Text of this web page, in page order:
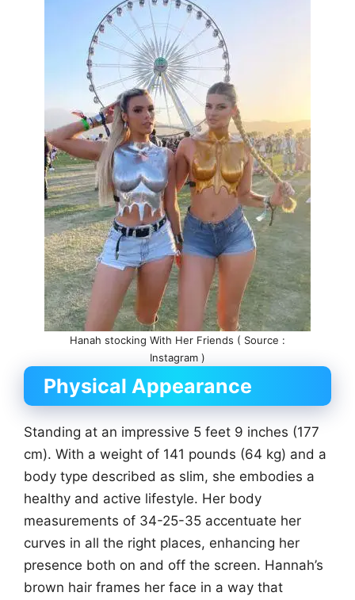
Hanah stocking With Her Friends ( Source :
Instagram )
Physical Appearance
Standing at an impressive 5 feet 9 inches (177
cm). With a weight of 141 pounds (64 kg) and a
body type described as slim, she embodies a
healthy and active lifestyle. Her body
measurements of 34-25-35 accentuate her
curves in all the right places, enhancing her
presence both on and off the screen. Hannah’s
brown hair frames her face in a way that